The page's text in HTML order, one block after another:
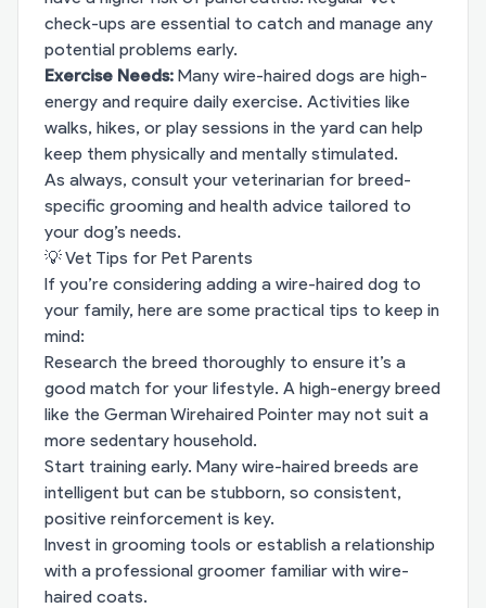
check-ups are essential to catch and manage any
potential problems early.
Exercise Needs: Many wire-haired dogs are high-
energy and require daily exercise. Activities like
walks, hikes, or play sessions in the yard can help
keep them physically and mentally stimulated.
As always, consult your veterinarian for breed-
specific grooming and health advice tailored to
your dog’s needs.
💡 Vet Tips for Pet Parents
If you’re considering adding a wire-haired dog to
your family, here are some practical tips to keep in
mind:
Research the breed thoroughly to ensure it’s a
good match for your lifestyle. A high-energy breed
like the German Wirehaired Pointer may not suit a
more sedentary household.
Start training early. Many wire-haired breeds are
intelligent but can be stubborn, so consistent,
positive reinforcement is key.
Invest in grooming tools or establish a relationship
with a professional groomer familiar with wire-
haired coats.